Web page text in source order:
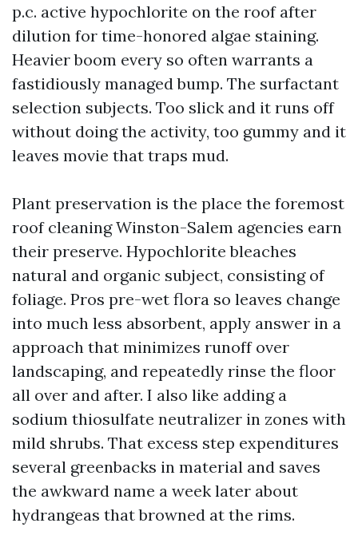
p.c. active hypochlorite on the roof after
dilution for time-honored algae staining.
Heavier boom every so often warrants a
fastidiously managed bump. The surfactant
selection subjects. Too slick and it runs off
without doing the activity, too gummy and it
leaves movie that traps mud.
Plant preservation is the place the foremost
roof cleaning Winston-Salem agencies earn
their preserve. Hypochlorite bleaches
natural and organic subject, consisting of
foliage. Pros pre-wet flora so leaves change
into much less absorbent, apply answer in a
approach that minimizes runoff over
landscaping, and repeatedly rinse the floor
all over and after. I also like adding a
sodium thiosulfate neutralizer in zones with
mild shrubs. That excess step expenditures
several greenbacks in material and saves
the awkward name a week later about
hydrangeas that browned at the rims.